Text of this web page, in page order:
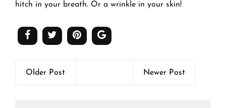
hitch in your breath. Or a wrinkle in your skin!
Older Post Newer Post